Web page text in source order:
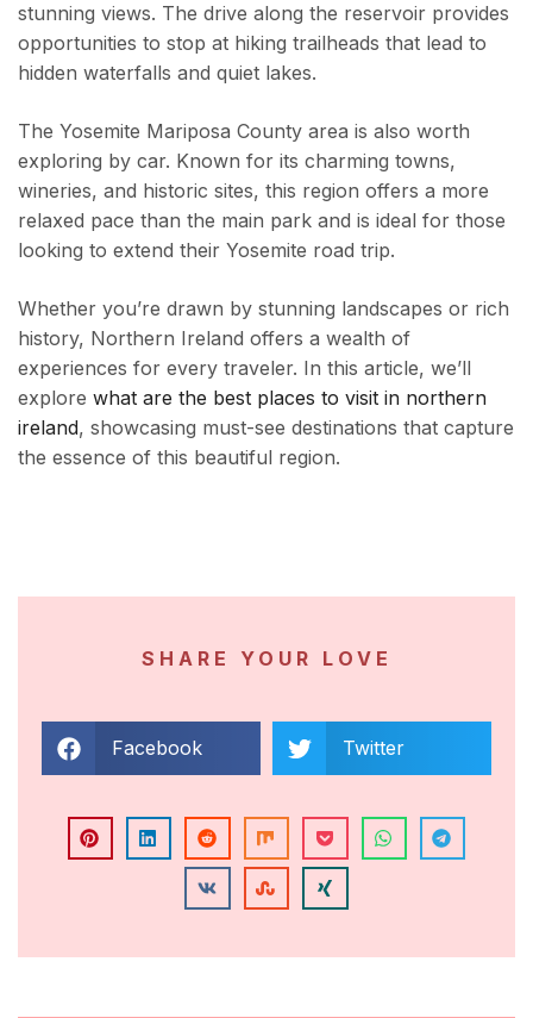
stunning views. The drive along the reservoir provides
opportunities to stop at hiking trailheads that lead to
hidden waterfalls and quiet lakes.
The Yosemite Mariposa County area is also worth
exploring by car. Known for its charming towns,
wineries, and historic sites, this region offers a more
relaxed pace than the main park and is ideal for those
looking to extend their Yosemite road trip.
Whether you’re drawn by stunning landscapes or rich
history, Northern Ireland offers a wealth of
experiences for every traveler. In this article, we’ll
explore what are the best places to visit in northern
ireland, showcasing must-see destinations that capture
the essence of this beautiful region.
SHARE YOUR LOVE
Facebook Twitter